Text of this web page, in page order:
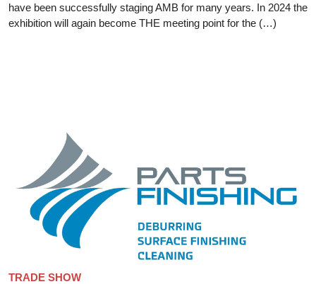
have been successfully staging AMB for many years. In 2024 the
exhibition will again become THE meeting point for the (…)
TRADE SHOW